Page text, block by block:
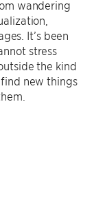
wandering
It’s been
stress
the kind
new things